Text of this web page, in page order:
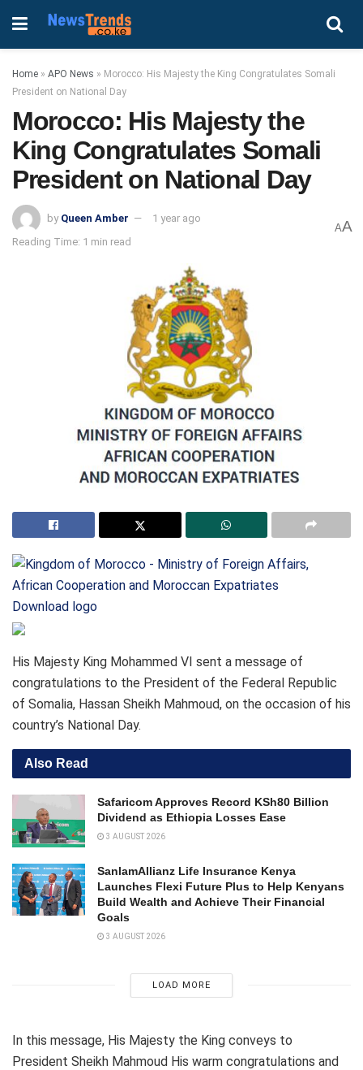
Home » APO News » Morocco: His Majesty the King Congratulates Somali
President on National Day
Morocco: His Majesty the
King Congratulates Somali
President on National Day
by Queen Amber
1 year ago
Reading Time: 1 min read
AA
Download logo
His Majesty King Mohammed VI sent a message of
congratulations to the President of the Federal Republic
of Somalia, Hassan Sheikh Mahmoud, on the occasion of his
country’s National Day.
Also Read
Safaricom Approves Record KSh80 Billion
Dividend as Ethiopia Losses Ease
3 AUGUST 2026
SanlamAllianz Life Insurance Kenya
Launches Flexi Future Plus to Help Kenyans
Build Wealth and Achieve Their Financial
Goals
3 AUGUST 2026
LOAD MORE
In this message, His Majesty the King conveys to
President Sheikh Mahmoud His warm congratulations and